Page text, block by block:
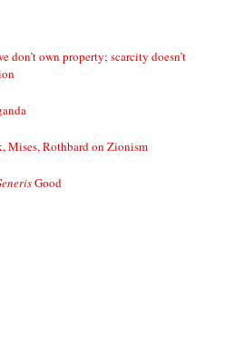
don’t own property; scarcity doesn’t
Mises, Rothbard on Zionism
Good